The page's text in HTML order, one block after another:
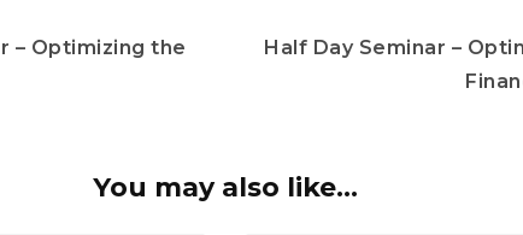
– Optimizing the
Half Day Seminar –
You may also like...